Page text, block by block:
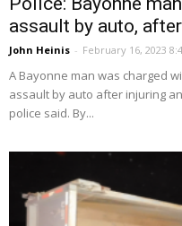
assault by auto,
John Heinis - February 16, 2023
A Bayonne man was charged
assault by auto after injuring
police said. By...